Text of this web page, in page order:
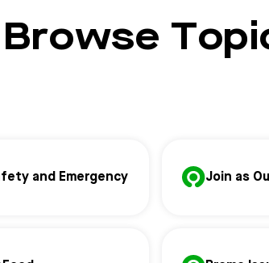
Browse
and Emergency Join as